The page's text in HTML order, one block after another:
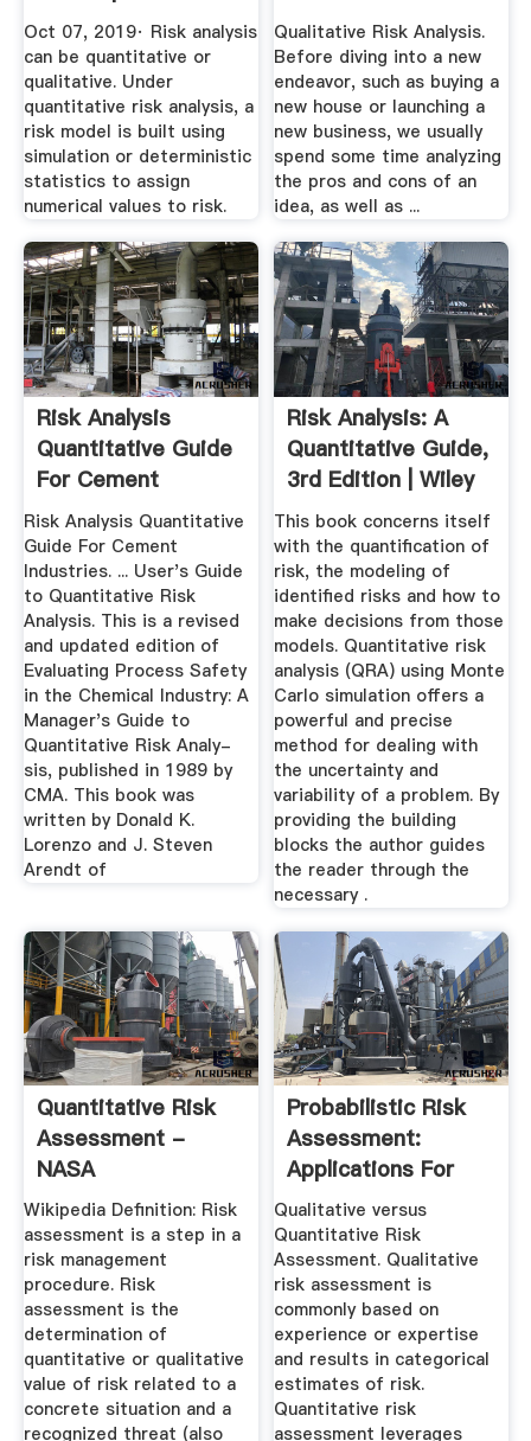
Oct 07, 2019· Risk analysis
can be quantitative or
qualitative. Under
quantitative risk analysis, a
risk model is built using
simulation or deterministic
statistics to assign
numerical values to risk.
Analysis ...
Qualitative Risk Analysis.
Before diving into a new
endeavor, such as buying a
new house or launching a
new business, we usually
spend some time analyzing
the pros and cons of an
idea, as well as ...
Risk Analysis
Quantitative Guide
For Cement
Industries
Risk Analysis Quantitative
Guide For Cement
Industries. ... User's Guide
to Quantitative Risk
Analysis. This is a revised
and updated edition of
Evaluating Process Safety
in the Chemical Industry: A
Manager's Guide to
Quantitative Risk Analy-
sis, published in 1989 by
CMA. This book was
written by Donald K.
Lorenzo and J. Steven
Arendt of
Risk Analysis: A
Quantitative Guide,
3rd Edition | Wiley
This book concerns itself
with the quantification of
risk, the modeling of
identified risks and how to
make decisions from those
models. Quantitative risk
analysis (QRA) using Monte
Carlo simulation offers a
powerful and precise
method for dealing with
the uncertainty and
variability of a problem. By
providing the building
blocks the author guides
the reader through the
necessary .
Quantitative Risk
Assessment -
NASA
Wikipedia Definition: Risk
assessment is a step in a
risk management
procedure. Risk
assessment is the
determination of
quantitative or qualitative
value of risk related to a
concrete situation and a
recognized threat (also
Probabilistic Risk
Assessment:
Applications For
The Oil ...
Qualitative versus
Quantitative Risk
Assessment. Qualitative
risk assessment is
commonly based on
experience or expertise
and results in categorical
estimates of risk.
Quantitative risk
assessment leverages